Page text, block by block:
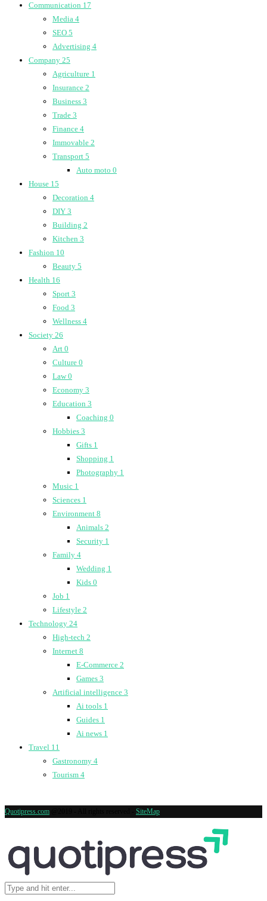
Communication 17
Media 4
SEO 5
Advertising 4
Company 25
Agriculture 1
Insurance 2
Business 3
Trade 3
Finance 4
Immovable 2
Transport 5
Auto moto 0
House 15
Decoration 4
DIY 3
Building 2
Kitchen 3
Fashion 10
Beauty 5
Health 16
Sport 3
Food 3
Wellness 4
Society 26
Art 0
Culture 0
Law0
Economy 3
Education 3
Coaching 0
Hobbies 3
Gifts 1
Shopping 1
Photography 1
Music 1
Sciences 1
Environment 8
Animals 2
Security 1
Family 4
Wedding 1
Kids 0
Job 1
Lifestyle 2
Technology 24
High-tech 2
Internet 8
E-Commerce 2
Games 3
Artificial intelligence 3
Ai tools 1
Guides 1
Ai news 1
Travel 11
Gastronomy 4
Tourism 4
Quotipress.com SiteMap